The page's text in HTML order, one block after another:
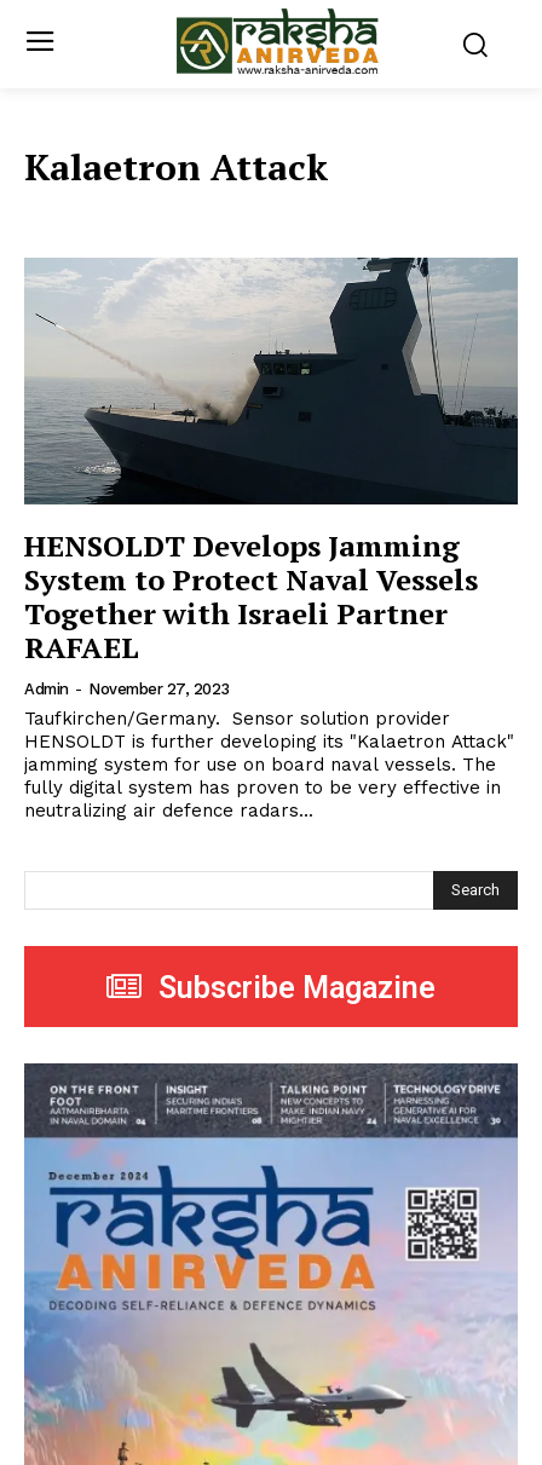
Kalaetron Attack
HENSOLDT Develops Jamming
System to Protect Naval Vessels
Together with Israeli Partner
RAFAEL
Admin - November 27, 2023
Taufkirchen/Germany. Sensor solution provider
HENSOLDT is further developing its "Kalaetron Attack"
jamming system for use on board naval vessels. The
fully digital system has proven to be very effective in
neutralizing air defence radars...
Search
Subscribe Magazine